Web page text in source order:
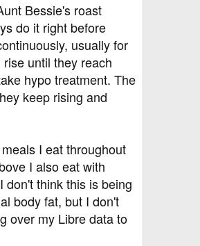
Bessie's roast
do it right before
usually for
until they reach
hypo treatment. The
keep rising and
I eat throughout
I also eat with
don't think this is being
body fat, but I don't
over my Libre data to